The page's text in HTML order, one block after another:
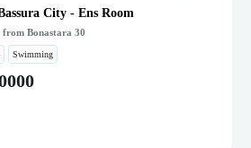
City - Ens Room
from Bonastara 30
Swimming